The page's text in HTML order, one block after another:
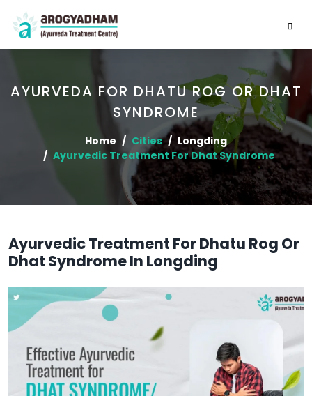
AYURVEDA FOR DHATU ROG OR DHAT
SYNDROME
Home Cities
Longding
Ayurvedic Treatment For Dhat Syndrome
Ayurvedic Treatment For Dhatu Rog Or
Dhat Syndrome In Longding